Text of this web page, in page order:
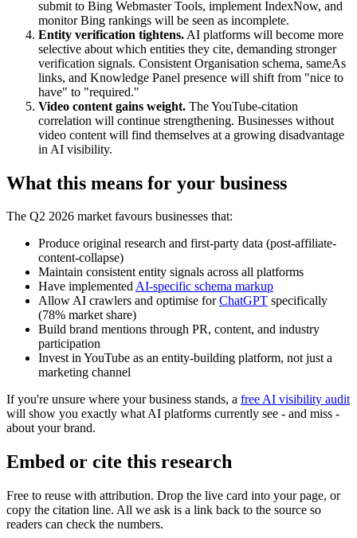
submit to Bing Webmaster Tools, implement IndexNow, and
monitor Bing rankings will be seen as incomplete.
Entity verification tightens. AI platforms will become more
selective about which entities they cite, demanding stronger
verification signals. Consistent Organisation schema, sameAs
links, and Knowledge Panel presence will shift from "nice to
have" to "required."
Video content gains weight. The YouTube-citation
correlation will continue strengthening. Businesses without
video content will find themselves at a growing disadvantage
in AI visibility.
What this means for your business
The Q2 2026 market favours businesses that:
Produce original research and first-party data (post-affiliate-
content-collapse)
Maintain consistent entity signals across all platforms
Have implementedAI-specific schema markup
Allow AI crawlers and optimise forChatGPT specifically
(78% market share)
Build brand mentions through PR, content, and industry
participation
Invest in YouTube as an entity-building platform, not just a
marketing channel
If you're unsure where your business stands, a free AI visibility audit
will show you exactly what AI platforms currently see - and miss -
about your brand.
Embed or cite this research
Free to reuse with attribution. Drop the live card into your page, or
copy the citation line. All we ask is a link back to the source so
readers can check the numbers.